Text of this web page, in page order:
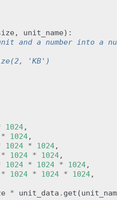
, unit_name):
and a number into a
'KB')
1024,
* 1024,
1024 * 1024,
* 1024 * 1024,
1024 * 1024 * 1024,
* 1024 * 1024 * 1024,
* unit_data . get (